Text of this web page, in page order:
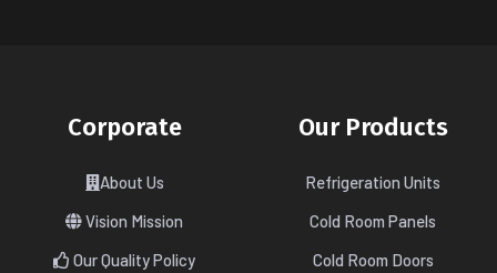
Corporate
About Us
Vision Mission
Our Quality Policy
Our Products
Refrigeration Units
Cold Room Panels
Cold Room Doors